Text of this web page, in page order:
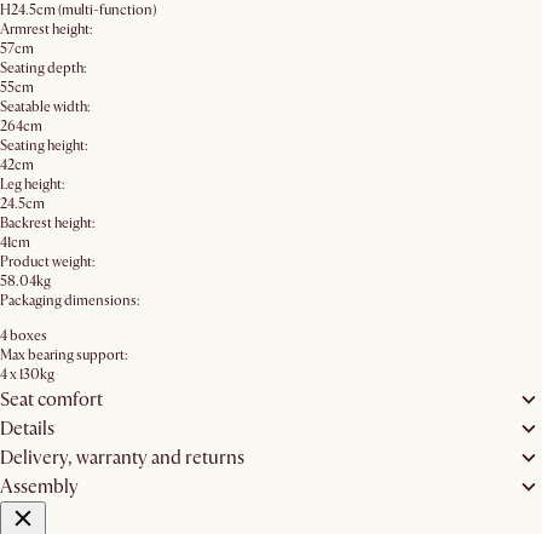
H24.5cm (multi-function)
Armrest height:
57cm
Seating depth:
55cm
Seatable width:
264cm
Seating height:
42cm
Leg height:
24.5cm
Backrest height:
41cm
Product weight:
58.04kg
Packaging dimensions:
4 boxes
Max bearing support:
4 x 130kg
Seat comfort
Details
Delivery, warranty and returns
Assembly